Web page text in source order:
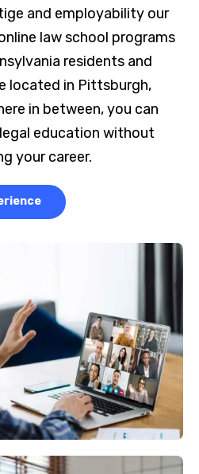
and employability our
law school programs
residents and
located in Pittsburgh,
in between, you can
education without
your career.